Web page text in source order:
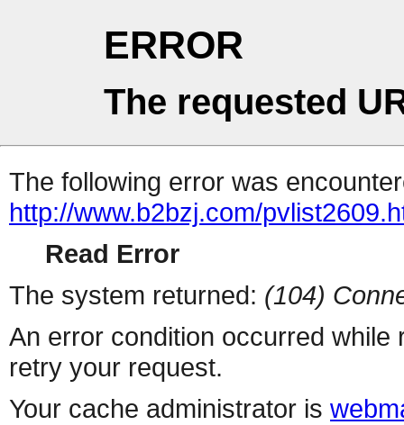
ERROR
The requested
The following error was
http://www.b2bzj.com/
Read Error
The system returned: (104)
An error condition occurred
retry your request.
Your cache administrator is